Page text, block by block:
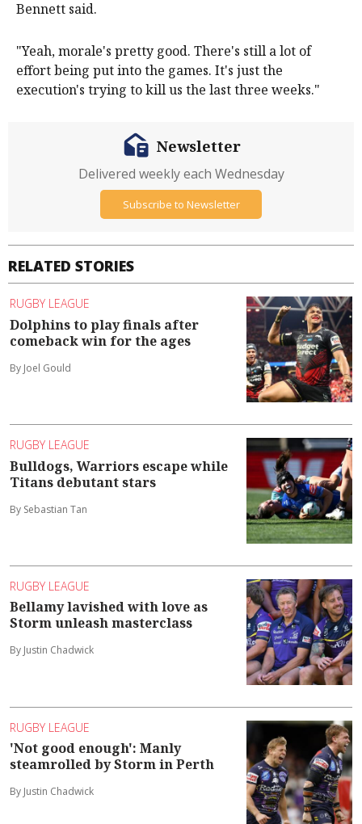
Bennett said.
"Yeah, morale's pretty good. There's still a lot of
effort being put into the games. It's just the
execution's trying to kill us the last three weeks."
RELATED STORIES
RUGBY LEAGUE
Dolphins to play finals after
comeback win for the ages
By Joel Gould
RUGBY LEAGUE
Bulldogs, Warriors escape while
Titans debutant stars
By Sebastian Tan
RUGBY LEAGUE
Bellamy lavished with love as
Storm unleash masterclass
By Justin Chadwick
RUGBY LEAGUE
'Not good enough': Manly
steamrolled by Storm in Perth
By Justin Chadwick
Newsletter
Delivered weekly each Wednesday
Subscribe to Newsletter